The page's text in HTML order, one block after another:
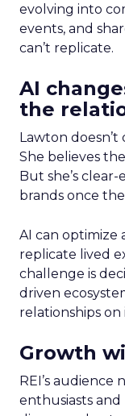
evolving into
events, and
can’t replicate.
AI
the
Lawton doesn’t
She believes
But she’s
brands once
AI can optimize
replicate lived
challenge is
driven
relationships
Growth
REI’s
enthusiasts